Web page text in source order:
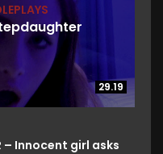
29.19
29.19
– Innocent girl asks